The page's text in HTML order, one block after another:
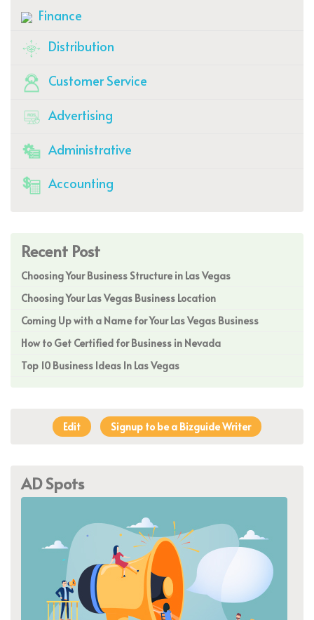
Finance
Distribution
Customer Service
Advertising
Administrative
Accounting
Recent Post
Choosing Your Business Structure in Las Vegas
Choosing Your Las Vegas Business Location
Coming Up with a Name for Your Las Vegas Business
How to Get Certified for Business in Nevada
Top 10 Business Ideas In Las Vegas
Edit Signup to be a Bizguide Writer
AD Spots